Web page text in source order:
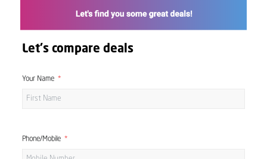
Let's compare deals
Your Name
Phone/Mobile